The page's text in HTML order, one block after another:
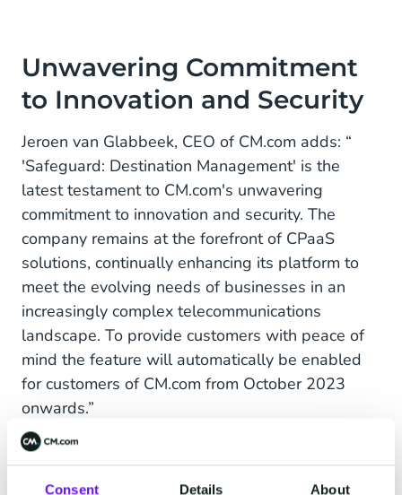
Consent Details About
Unwavering Commitment
to Innovation and Security
Jeroen van Glabbeek, CEO of CM.com adds: “
'Safeguard: Destination Management' is the
latest testament to CM.com's unwavering
commitment to innovation and security. The
company remains at the forefront of CPaaS
solutions, continually enhancing its platform to
meet the evolving needs of businesses in an
increasingly complex telecommunications
landscape. To provide customers with peace of
mind the feature will automatically be enabled
for customers of CM.com from October 2023
onwards.”
CM.com: Leader in CPaaS